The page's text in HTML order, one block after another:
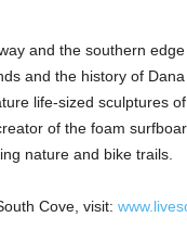
and the southern
and the history of
life-sized sculptures
of the foam
nature and bike trails.
Cove, visit: